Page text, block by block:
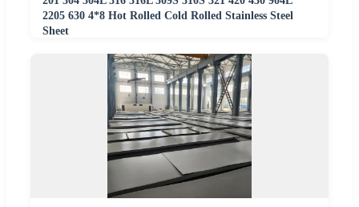
2205 630 4*8 Hot Rolled Cold Rolled Stainless Steel
Sheet